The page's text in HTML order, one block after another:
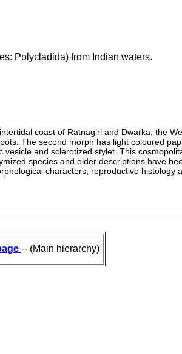
Polycladida) from Indian waters.
coast of Ratnagiri and Dwarka, the
The second morph has light coloured
and sclerotized stylet. This
species and older descriptions have
characters, reproductive histology
-- (Main hierarchy)